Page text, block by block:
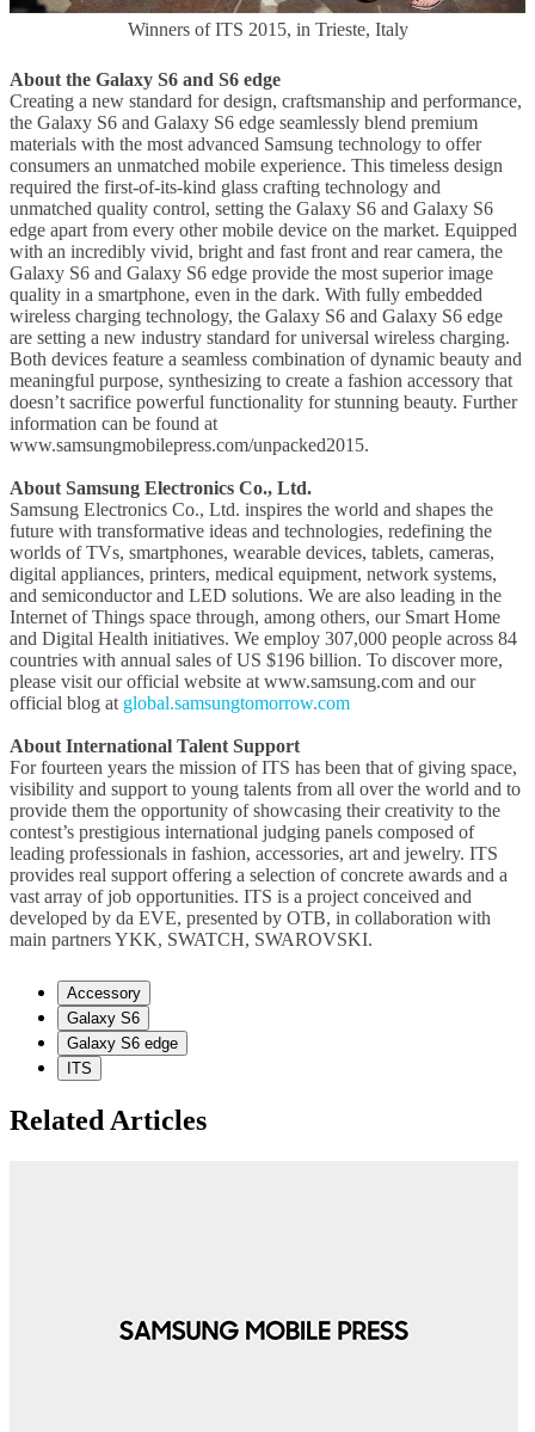
Winners of ITS 2015, in Trieste, Italy
About the Galaxy S6 and S6 edge
Creating a new standard for design, craftsmanship and performance,
the Galaxy S6 and Galaxy S6 edge seamlessly blend premium
materials with the most advanced Samsung technology to offer
consumers an unmatched mobile experience. This timeless design
required the first-of-its-kind glass crafting technology and
unmatched quality control, setting the Galaxy S6 and Galaxy S6
edge apart from every other mobile device on the market. Equipped
with an incredibly vivid, bright and fast front and rear camera, the
Galaxy S6 and Galaxy S6 edge provide the most superior image
quality in a smartphone, even in the dark. With fully embedded
wireless charging technology, the Galaxy S6 and Galaxy S6 edge
are setting a new industry standard for universal wireless charging.
Both devices feature a seamless combination of dynamic beauty and
meaningful purpose, synthesizing to create a fashion accessory that
doesn’t sacrifice powerful functionality for stunning beauty. Further
information can be found at
www.samsungmobilepress.com/unpacked2015.
About Samsung Electronics Co., Ltd.
Samsung Electronics Co., Ltd. inspires the world and shapes the
future with transformative ideas and technologies, redefining the
worlds of TVs, smartphones, wearable devices, tablets, cameras,
digital appliances, printers, medical equipment, network systems,
and semiconductor and LED solutions. We are also leading in the
Internet of Things space through, among others, our Smart Home
and Digital Health initiatives. We employ 307,000 people across 84
countries with annual sales of US $196 billion. To discover more,
please visit our official website at www.samsung.com and our
official blog at global.samsungtomorrow.com
About International Talent Support
For fourteen years the mission of ITS has been that of giving space,
visibility and support to young talents from all over the world and to
provide them the opportunity of showcasing their creativity to the
contest’s prestigious international judging panels composed of
leading professionals in fashion, accessories, art and jewelry. ITS
provides real support offering a selection of concrete awards and a
vast array of job opportunities. ITS is a project conceived and
developed by da EVE, presented by OTB, in collaboration with
main partners YKK, SWATCH, SWAROVSKI.
Accessory
Galaxy S6
Galaxy S6 edge
ITS
Related Articles